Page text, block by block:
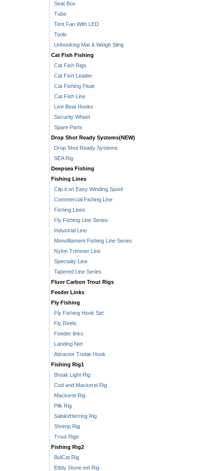
Seat Box
Tube
Tent Fan With LED
Tools
Unhooking Mat & Weigh Sling
Cat Fish Fishing
Cat Fish Rigs
Cat Fish Leader
Cat Fishing Float
Cat Fish Line
Live Beat Hooks
Security Wheel
Spare Parts
Drop Shot Ready Systems(NEW)
Drop Shot Ready Systems
SEA Rig
Deepsea Fishing
Fishing Lines
Clip it on Easy Winding Spool
Commercial Fishing Line
Fishing Lines
Fly Fishing Line Series
Industrial Line
Monofilament Fishing Line Series
Nylon Trimmer Line
Spectalty Line
Tapered Line Series
Fluor Carbon Trout Rigs
Feeder Links
Fly Fishing
Fly Fishing Hook Set
Fly Reels
Feeder links
Landing Net
Attractor Treble Hook
Fishing Rig1
Break Light Rig
Cod and Mackerel Rig
Mackerel Rig
Pilk Rig
Sabiki/Herring Rig
Shrimp Rig
Trout Rigs
Fishing Rig2
BulCat Rig
Eddy Stone eel Rig